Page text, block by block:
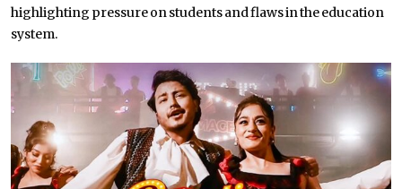
highlighting pressure on students and flaws in the education
system.